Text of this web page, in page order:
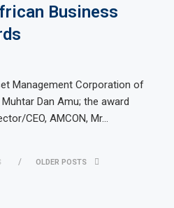
Business
Management Corporation of
Dan Amu; the award
CEO, AMCON, Mr…
OLDER POSTS